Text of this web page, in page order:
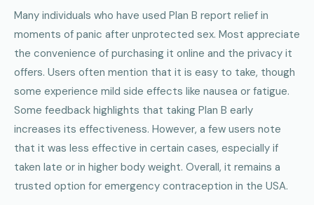
Many individuals who have used Plan B report relief in
moments of panic after unprotected sex. Most appreciate
the convenience of purchasing it online and the privacy it
offers. Users often mention that it is easy to take, though
some experience mild side effects like nausea or fatigue.
Some feedback highlights that taking Plan B early
increases its effectiveness. However, a few users note
that it was less effective in certain cases, especially if
taken late or in higher body weight. Overall, it remains a
trusted option for emergency contraception in the USA.